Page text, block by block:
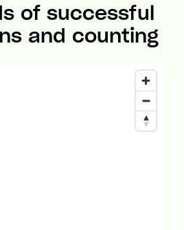
of successful
and counting